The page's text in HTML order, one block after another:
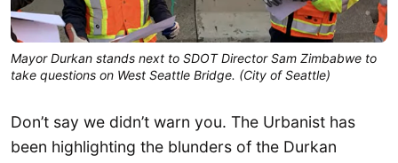
Mayor Durkan stands next to SDOT Director Sam Zimbabwe to
take questions on West Seattle Bridge. (City of Seattle)
Don’t say we didn’t warn you. The Urbanist has
been highlighting the blunders of the Durkan